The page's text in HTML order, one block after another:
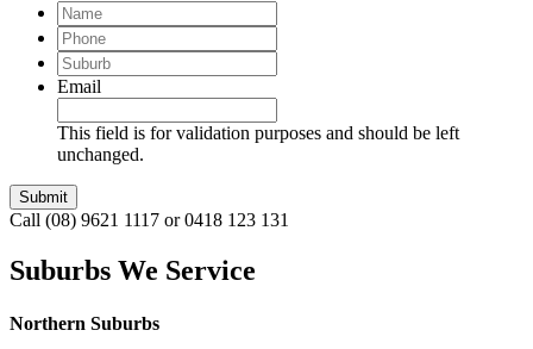
Name
Phone
Suburb
Email
This field is for validation purposes and should be left
unchanged.
Call (08) 9621 1117 or 0418 123 131
Suburbs We Service
Northern Suburbs